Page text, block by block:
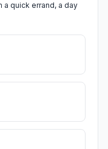
quick errand, a day